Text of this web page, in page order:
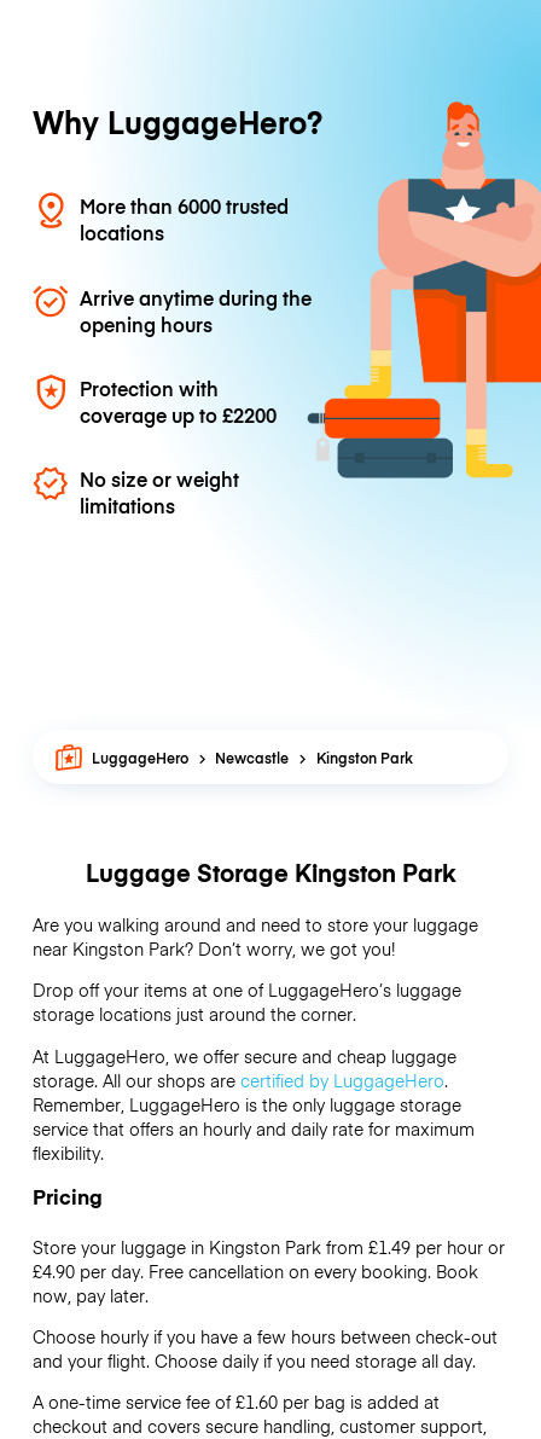
Why LuggageHero?
More than 6000 trusted
locations
Arrive anytime during the
opening hours
Protection with
coverage up to£2200
No size or weight
limitations
LuggageHero Newcastle Kingston Park
Luggage Storage Kingston Park
Are you walking around and need to store your luggage
near Kingston Park? Don’t worry, we got you!
Drop off your items at one of LuggageHero’sluggage
storage locations just around the corner.
At LuggageHero, we offer secure and cheap luggage
storage. All our shops are certified by LuggageHero.
Remember, LuggageHero is the only luggage storage
service that offers an hourly and daily rate for maximum
flexibility.
Pricing
Store your luggage in Kingston Park from £1.49 per hour or
£4.90per day. Free cancellation on every booking. Book
now, pay later.
Choose hourly if you have a few hours between check-out
and your flight. Choose daily if you need storage all day.
A one-time service fee of £1.60 per bag is added at
checkout and covers secure handling, customer support,